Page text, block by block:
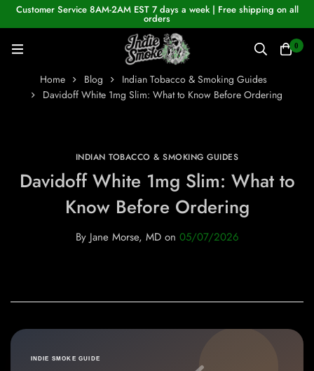
Customer Service 8AM-2AM EST 7 days a week | Free shipping on all
orders
0
Home Blog
Indian Tobacco & Smoking Guides
Davidoff White 1mg Slim: What to Know Before Ordering
INDIAN TOBACCO & SMOKING GUIDES
Davidoff White 1mg Slim: What to
Know Before Ordering
ByJane Morse, MD on 05/07/2026